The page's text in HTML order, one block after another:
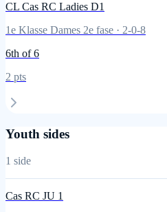
CL Cas RC Ladies D1
1e Klasse Dames 2e fase · 2-0-8
6th of 6
2 pts
Youth sides
1 side
Cas RC JU 1